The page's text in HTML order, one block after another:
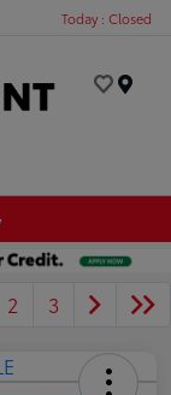
Today : Closed
2 3